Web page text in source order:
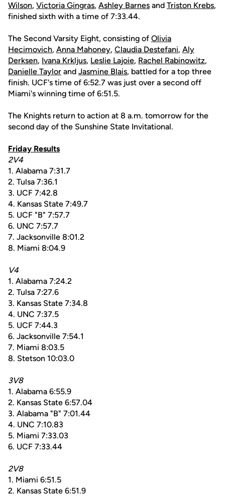
Wilson, Victoria Gingras, Ashley Barnes and Triston Krebs,
finished sixth with a time of 7:33.44.
The Second Varsity Eight, consisting of Olivia
Hecimovich, Anna Mahoney, Claudia Destefani, Aly
Derksen, Ivana Krkljus, Leslie Lajoie, Rachel Rabinowitz,
Danielle Taylor and Jasmine Blais, battled for a top three
finish. UCF's time of 6:52.7 was just over a second off
Miami's winning time of 6:51.5.
The Knights return to action at 8 a.m. tomorrow for the
second day of the Sunshine State Invitational.
Friday Results
2V4
1. Alabama 7:31.7
2. Tulsa 7:36.1
3. UCF 7:42.8
4. Kansas State 7:49.7
5. UCF "B" 7:57.7
6. UNC 7:57.7
7. Jacksonville 8:01.2
8. Miami 8:04.9
V4
1. Alabama 7:24.2
2. Tulsa 7:27.6
3. Kansas State 7:34.8
4. UNC 7:37.5
5. UCF 7:44.3
6. Jacksonville 7:54.1
7. Miami 8:03.5
8. Stetson 10:03.0
3V8
1. Alabama 6:55.9
2. Kansas State 6:57.04
3. Alabama "B" 7:01.44
4. UNC 7:10.83
5. Miami 7:33.03
6. UCF 7:33.44
2V8
1. Miami 6:51.5
2. Kansas State 6:51.9